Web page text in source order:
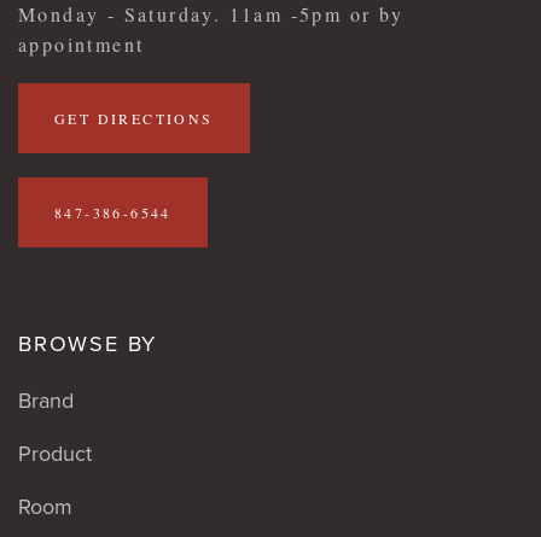
Monday - Saturday. 11am -5pm or by
appointment
GET DIRECTIONS
847-386-6544
BROWSE BY
Brand
Product
Room